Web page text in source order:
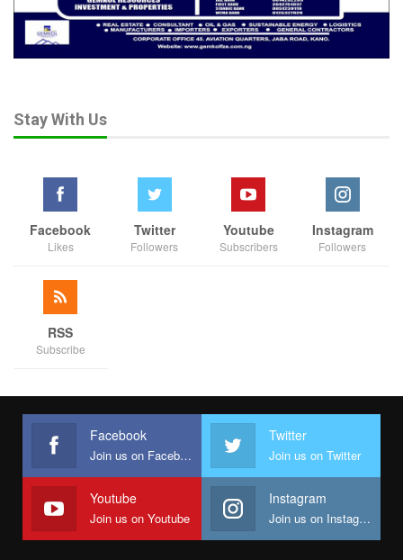
Stay With Us
Facebook
Likes
Twitter
Followers
Youtube
Subscribers
Instagram
Followers
RSS
Subscribe
Facebook
Join us on Facebook
Twitter
Join us on Twitter
Youtube
Join us on Youtube
Instagram
Join us on Instagram